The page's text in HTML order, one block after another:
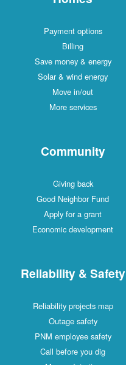
Payment options
Billing
Save money & energy
Solar & wind energy
Move in/out
More services
Community
Giving back
Good Neighbor Fund
Apply for a grant
Economic development
Reliability & Safety
Reliability projects map
Outage safety
PNM employee safety
Call before you dig